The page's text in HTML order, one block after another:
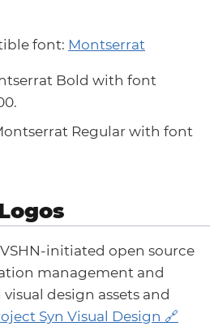
font: Montserrat
Bold with font
Regular with font
initiated open source
management and
design assets and
Syn Visual Design